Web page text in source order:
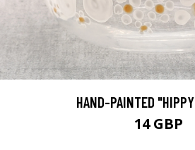
HAND-PAINTED
14 GBP